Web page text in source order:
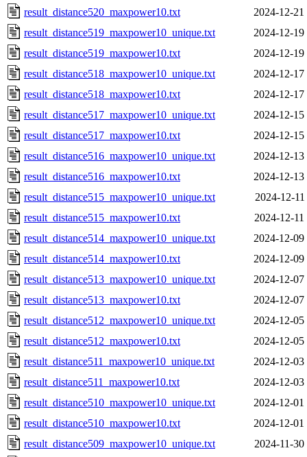
result_distance520_maxpower10.txt
2024-12-21
result_distance519_maxpower10_unique.txt
2024-12-19
result_distance519_maxpower10.txt
2024-12-19
result_distance518_maxpower10_unique.txt
2024-12-17
result_distance518_maxpower10.txt
2024-12-17
result_distance517_maxpower10_unique.txt
2024-12-15
result_distance517_maxpower10.txt
2024-12-15
result_distance516_maxpower10_unique.txt
2024-12-13
result_distance516_maxpower10.txt
2024-12-13
result_distance515_maxpower10_unique.txt
2024-12-
result_distance515_maxpower10.txt
2024-12-11
result_distance514_maxpower10_unique.txt
2024-12-09
result_distance514_maxpower10.txt
2024-12-09
result_distance513_maxpower10_unique.txt
2024-12-07
result_distance513_maxpower10.txt
2024-12-07
result_distance512_maxpower10_unique.txt
2024-12-05
result_distance512_maxpower10.txt
2024-12-05
result_distance511_maxpower10_unique.txt
2024-12-03
result_distance511_maxpower10.txt
2024-12-03
result_distance510_maxpower10_unique.txt
2024-12-01
result_distance510_maxpower10.txt
2024-12-01
result_distance509_maxpower10_unique.txt
2024-11-30